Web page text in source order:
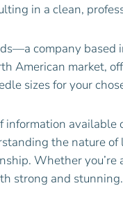
in a clean,
company
American market,
sizes for your
information
the nature
Whether
strong and stunning.